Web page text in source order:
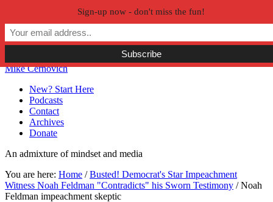
Skip to primary navigation
Skip to main content
Skip to primary sidebar
Skip to secondary sidebar
Mike Cernovich
New? Start Here
Podcasts
Contact
Archives
Donate
An admixture of mindset and media
You are here: Home / Busted! Democrat's Star Impeachment
Witness Noah Feldman "Contradicts" his Sworn Testimony /Noah
Feldman impeachment skeptic
Sign-up now - don't miss the fun!